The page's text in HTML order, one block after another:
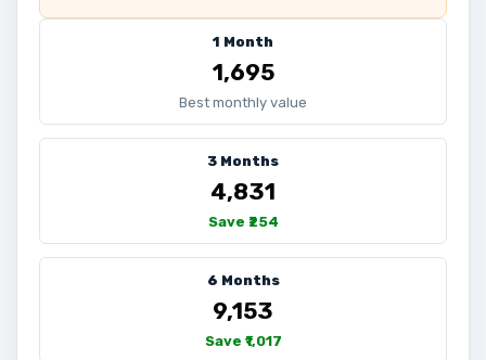
1 Month
₹1,695
Best monthly value
3 Months
₹4,831
Save ₹254
6 Months
₹9,153
Save ₹1,017